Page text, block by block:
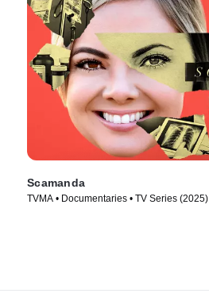
Scamanda
TVMA • Documentaries • TV Series (2025)